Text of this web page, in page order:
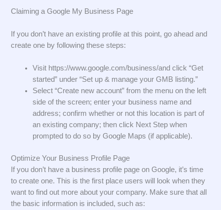
Claiming a Google My Business Page
If you don’t have an existing profile at this point, go ahead and
create one by following these steps:
Visit https://www.google.com/business/and click “Get
started” under “Set up & manage your GMB listing.”
Select “Create new account” from the menu on the left
side of the screen; enter your business name and
address; confirm whether or not this location is part of
an existing company; then click Next Step when
prompted to do so by Google Maps (if applicable).
Optimize Your Business Profile Page
If you don’t have a business profile page on Google, it’s time
to create one. This is the first place users will look when they
want to find out more about your company. Make sure that all
the basic information is included, such as: